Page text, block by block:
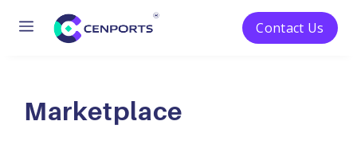
content
Menu Contact Us
Marketplace